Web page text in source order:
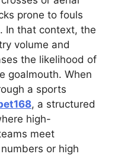
prone to fouls
In that context, the
volume and
the likelihood of
goalmouth. When
a sports
, a structured
high-
meet
or high